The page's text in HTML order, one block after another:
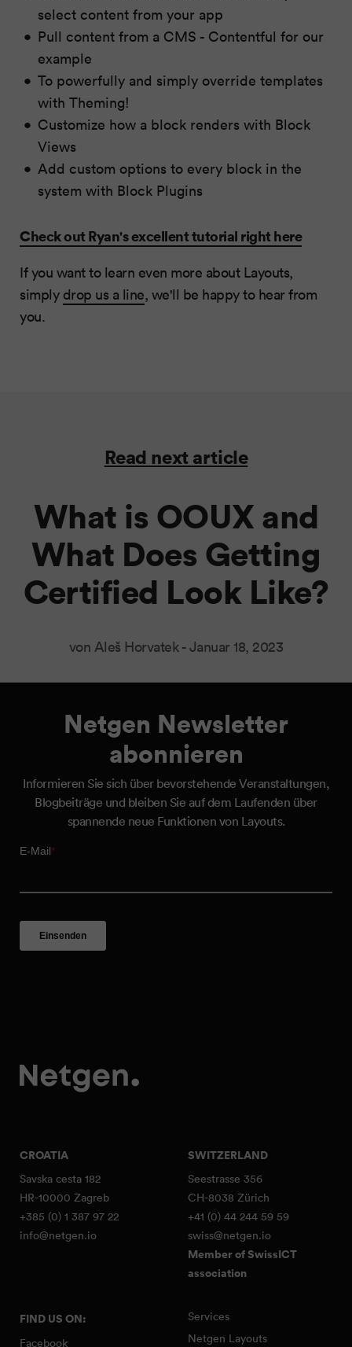
select content from your app
Pull content from a CMS - Contentful for our
example
To powerfully and simply override templates
with Theming!
Customize how a block renders with Block
Views
Add custom options to every block in the
system with Block Plugins
Check out Ryan's excellent tutorial right here
If you want to learn even more about Layouts,
simply drop us a line, we'll be happy to hear from
you.
Read next article
What is OOUX and
What Does Getting
Certified Look Like?
von Aleš Horvatek -Januar 18, 2023
Netgen Newsletter
abonnieren
Informieren Sie sich über bevorstehende Veranstaltungen,
Blogbeiträge und bleiben Sie auf dem Laufenden über
spannende neue Funktionen von Layouts.
CROATIA
Savska cesta 182
HR-10000 Zagreb
+385 (0) 1 387 97 22
info@netgen.io
SWITZERLAND
Seestrasse 356
CH-8038 Zürich
+41 (0) 44 244 59 59
swiss@netgen.io
Member of SwissICT
association
FIND US ON:
Facebook
Services
Netgen Layouts